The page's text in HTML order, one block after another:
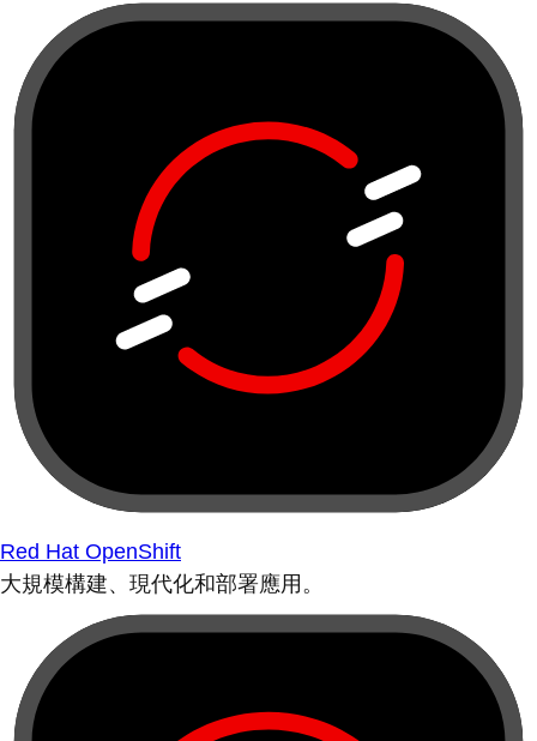
Red Hat OpenShift
大規模構建、現代化和部署應用。